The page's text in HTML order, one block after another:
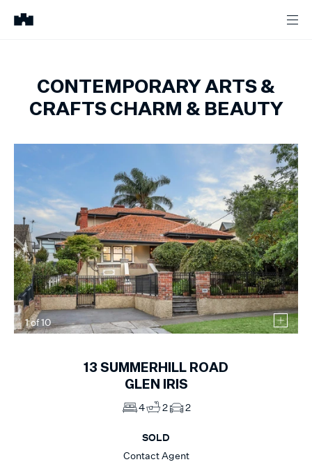
CONTEMPORARY ARTS &
CRAFTS CHARM & BEAUTY
1of10
13 SUMMERHILL ROAD
GLEN IRIS
4 2 2
SOLD
Contact Agent